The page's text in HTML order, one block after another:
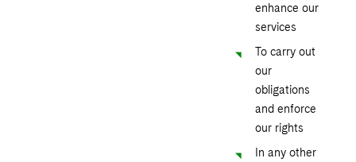
enhance our
services
To carry out
our
obligations
and enforce
our rights
In any other